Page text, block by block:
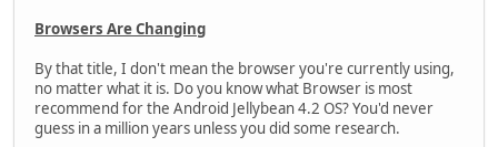
Browsers Are Changing
By that title, I don't mean the browser you're currently using,
no matter what it is. Do you know what Browser is most
recommend for the Android Jellybean 4.2 OS? You'd never
guess in a million years unless you did some research.